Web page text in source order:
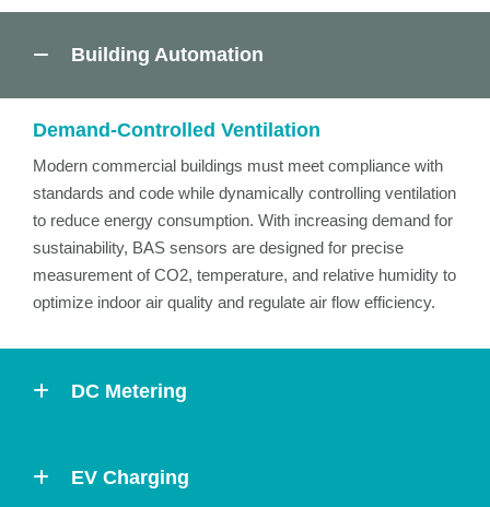
Building Automation
Demand-Controlled Ventilation
Modern commercial buildings must meet compliance with
standards and code while dynamically controlling ventilation
to reduce energy consumption. With increasing demand for
sustainability, BAS sensors are designed for precise
measurement of CO2, temperature, and relative humidity to
optimize indoor air quality and regulate air flow efficiency.
DC Metering
EV Charging